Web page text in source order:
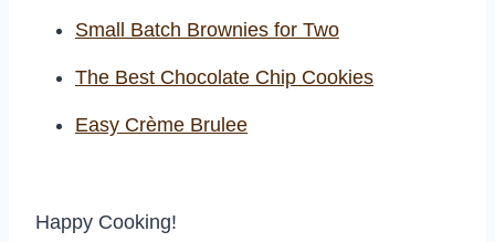
Small Batch Brownies for Two
The Best Chocolate Chip Cookies
Easy Crème Brulee
Happy Cooking!